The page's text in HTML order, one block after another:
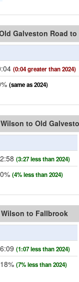
Galveston Road
(0:04 greater than 2024)
(same as 2024)
to Old
2:58 (3:27 less than 2024)
0% (4% less than 2024)
to Fallbrook
6:09 (1:07 less than 2024)
18% (7% less than 2024)